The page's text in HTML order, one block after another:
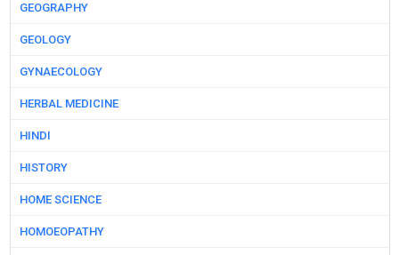
GEOGRAPHY
GEOLOGY
GYNAECOLOGY
HERBAL MEDICINE
HINDI
HISTORY
HOME SCIENCE
HOMOEOPATHY